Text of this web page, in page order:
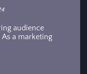
audience
a marketing